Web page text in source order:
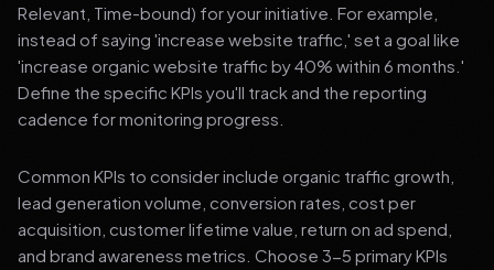
Relevant, Time-bound) for your initiative. For example,
instead of saying 'increase website traffic,' set a goal like
'increase organic website traffic by 40% within 6 months.'
Define the specific KPIs you'll track and the reporting
cadence for monitoring progress.
Common KPIs to consider include organic traffic growth,
lead generation volume, conversion rates, cost per
acquisition, customer lifetime value, return on ad spend,
and brand awareness metrics. Choose 3-5 primary KPIs